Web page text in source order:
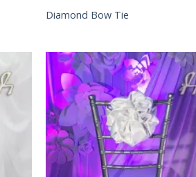
Diamond Bow Tie